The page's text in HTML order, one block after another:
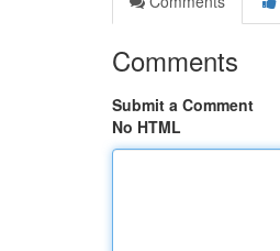
Comments
Submit a Comment
No HTML